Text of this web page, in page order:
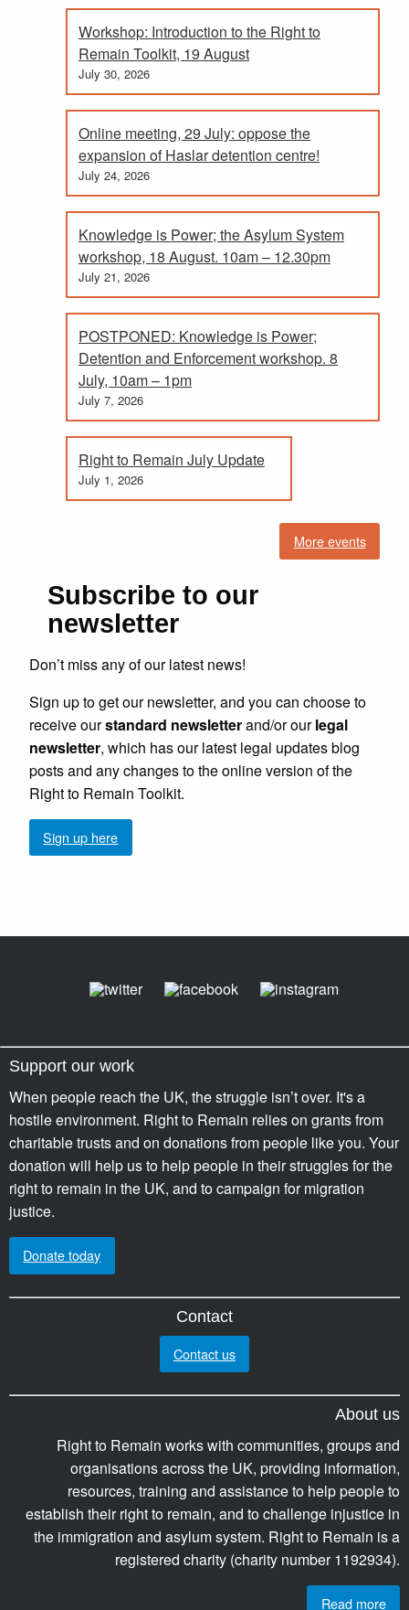
Workshop: Introduction to the Right to
Remain Toolkit, 19 August
July 30, 2026
Online meeting, 29 July: oppose the
expansion of Haslar detention centre!
July 24, 2026
Knowledge is Power; the Asylum System
workshop, 18 August. 10am – 12.30pm
July 21, 2026
POSTPONED: Knowledge is Power;
Detention and Enforcement workshop. 8
July, 10am – 1pm
July 7, 2026
Right to Remain July Update
July 1, 2026
More events
Subscribe to our
newsletter
Don’t miss any of our latest news!
Sign up to get our newsletter, and you can choose to
receive ourstandard newsletterand/or ourlegal
newsletter, which has our latest legal updates blog
posts and any changes to the online version of the
Right to Remain Toolkit.
Sign up here
Support our work
When people reach the UK, the struggle isn’t over. It's a
hostile environment. Right to Remain relies on grants from
charitable trusts and on donations from people like you. Your
donation will help us to help people in their struggles for the
right to remain in the UK, and to campaign for migration
justice.
Donate today
Contact
Contact us
About us
Right to Remain works with communities, groups and
organisations across the UK, providing information,
resources, training and assistance to help people to
establish their right to remain, and to challenge injustice in
the immigration and asylum system. Right to Remain is a
registered charity (charity number 1192934).
Read more